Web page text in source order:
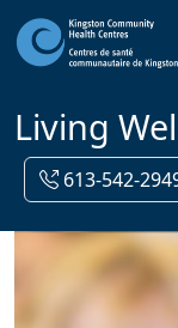
Living
613-542-